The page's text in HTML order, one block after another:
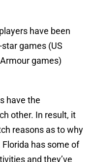
have been
games (US
games)
have the
other. In result, it
reasons as to why
has some of
and they’ve